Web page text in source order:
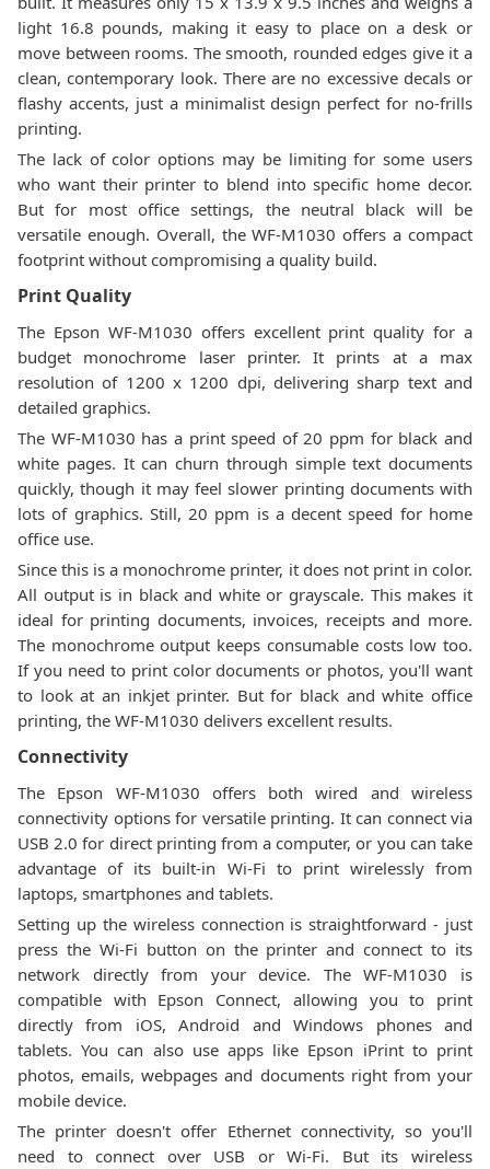
light 16.8 pounds, making it easy to place on a desk or
move between rooms. The smooth, rounded edges give it a
clean, contemporary look. There are no excessive decals or
flashy accents, just a minimalist design perfect for no-frills
printing.
The lack of color options may be limiting for some users
who want their printer to blend into specific home decor.
But for most office settings, the neutral black will be
versatile enough. Overall, the WF-M1030 offers a compact
footprint without compromising a quality build.
Print Quality
The Epson WF-M1030 offers excellent print quality for a
budget monochrome laser printer. It prints at a max
resolution of 1200 x 1200 dpi, delivering sharp text and
detailed graphics.
The WF-M1030 has a print speed of 20 ppm for black and
white pages. It can churn through simple text documents
quickly, though it may feel slower printing documents with
lots of graphics. Still, 20 ppm is a decent speed for home
office use.
Since this is a monochrome printer, it does not print in color.
All output is in black and white or grayscale. This makes it
ideal for printing documents, invoices, receipts and more.
The monochrome output keeps consumable costs low too.
If you need to print color documents or photos, you'll want
to look at an inkjet printer. But for black and white office
printing, the WF-M1030 delivers excellent results.
Connectivity
The Epson WF-M1030 offers both wired and wireless
connectivity options for versatile printing. It can connect via
USB 2.0 for direct printing from a computer, or you can take
advantage of its built-in Wi-Fi to print wirelessly from
laptops, smartphones and tablets.
Setting up the wireless connection is straightforward - just
press the Wi-Fi button on the printer and connect to its
network directly from your device. The WF-M1030 is
compatible with Epson Connect, allowing you to print
directly from iOS, Android and Windows phones and
tablets. You can also use apps like Epson iPrint to print
photos, emails, webpages and documents right from your
mobile device.
The printer doesn't offer Ethernet connectivity, so you'll
need to connect over USB or Wi-Fi. But its wireless